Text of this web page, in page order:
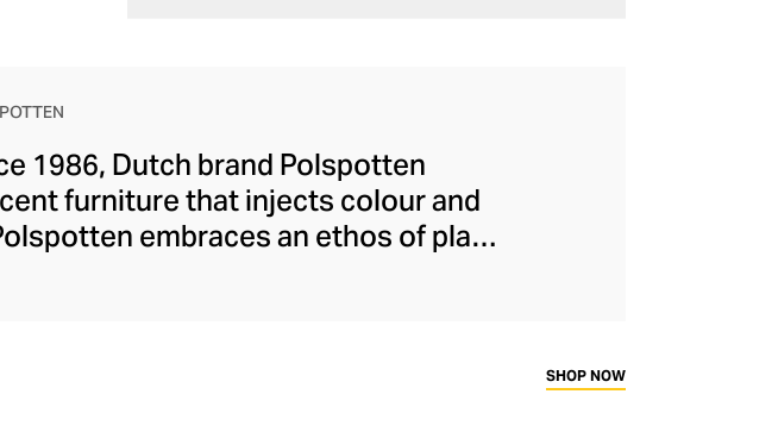
1986, Dutch brand Polspotten
furniture that injects colour and
embraces an ethos of play,
atelier, enabling consumers to
SHOP NOW